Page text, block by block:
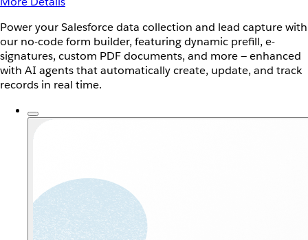
Power your Salesforce data collection and lead capture with
our no-code form builder, featuring dynamic prefill, e-
signatures, custom PDF documents, and more — enhanced
with AI agents that automatically create, update, and track
records in real time.